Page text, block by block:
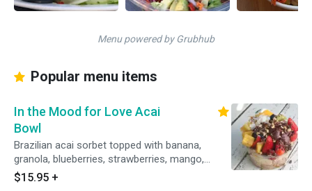
Menu powered by Grubhub
Popular menu items
In the Mood for Love Acai
Bowl
Brazilian acai sorbet topped with banana,
granola, blueberries, strawberries, mango,
pineapple, kiwi, a drizzle of honey. Plus toasted
coconut flakes, almond bits and cacao nibs.
$15.95 +